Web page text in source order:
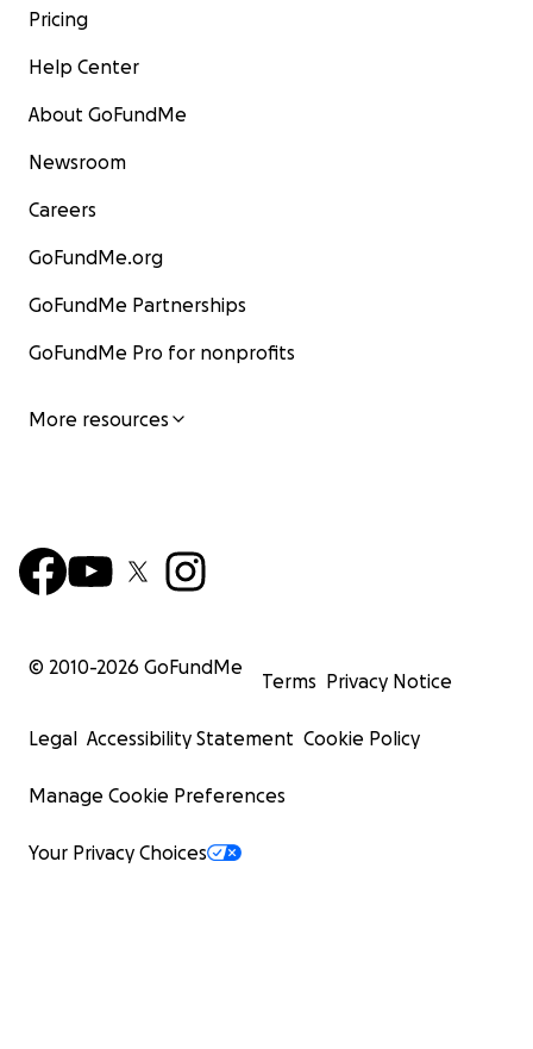
Pricing
Help Center
About GoFundMe
Newsroom
Careers
GoFundMe.org
GoFundMe Partnerships
GoFundMe Pro for nonprofits
More resources
© 2010-2026 GoFundMe
Terms Privacy Notice
Legal Accessibility Statement Cookie Policy
Manage Cookie Preferences
Your Privacy Choices